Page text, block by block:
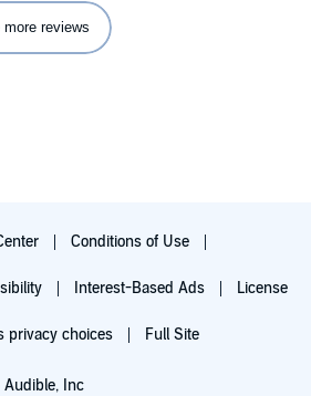
more reviews
Conditions of Use
Interest-Based Ads License
privacy choices Full Site
Inc